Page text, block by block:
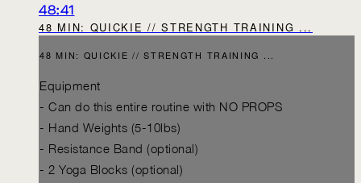
48:41
48 MIN: QUICKIE // STRENGTH TRAINING ...
48 MIN: QUICKIE // STRENGTH TRAINING ...
Equipment
- Can do this entire routine with NO PROPS
- Hand Weights (5-10lbs)
- Resistance Band (optional)
- 2 Yoga Blocks (optional)